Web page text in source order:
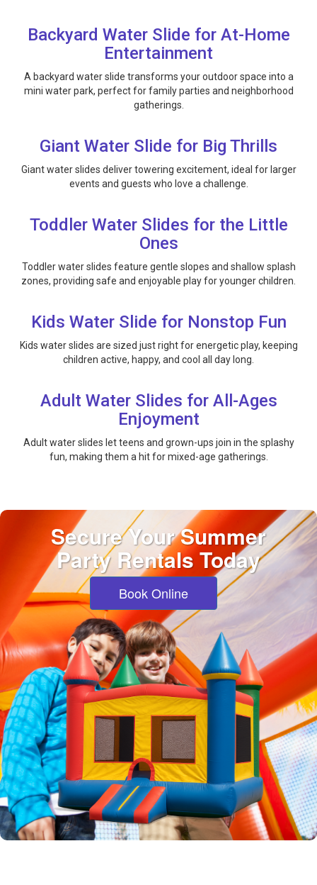
Backyard Water Slide for At-Home
Entertainment
A backyard water slide transforms your outdoor space into a
mini water park, perfect for family parties and neighborhood
gatherings.
Giant Water Slide for Big Thrills
Giant water slides deliver towering excitement, ideal for larger
events and guests who love a challenge.
Toddler Water Slides for the Little
Ones
Toddler water slides feature gentle slopes and shallow splash
zones, providing safe and enjoyable play for younger children.
Kids Water Slide for Nonstop Fun
Kids water slides are sized just right for energetic play, keeping
children active, happy, and cool all day long.
Adult Water Slides for All-Ages
Enjoyment
Adult water slides let teens and grown-ups join in the splashy
fun, making them a hit for mixed-age gatherings.
Secure Your Summer
Party Rentals Today
Book Online